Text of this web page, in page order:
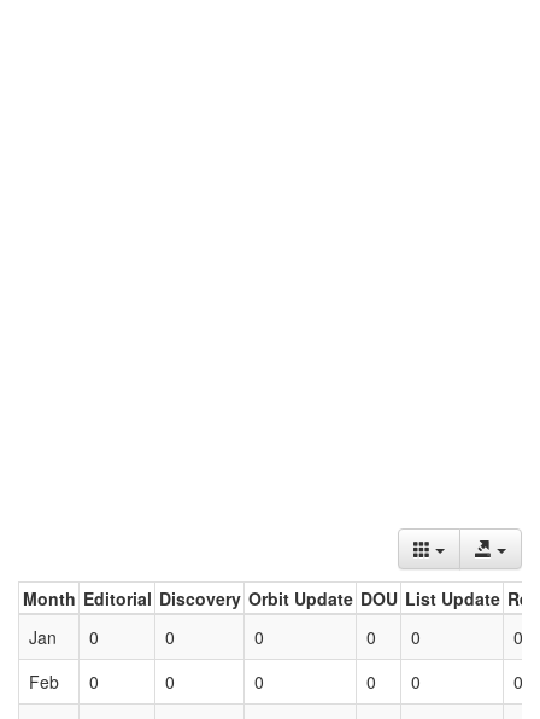
Month Editorial Discovery Orbit Update DOU List Update
Jan
0 0 0 0 0
0
Feb
0 0 0 0 0
0